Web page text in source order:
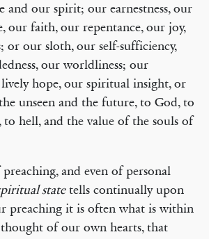
our spirit; our earnestness, our
our faith, our repentance, our joy,
or our sloth, our self-sufficiency,
our worldliness; our
lively hope, our spiritual insight, or
unseen and the future, to God, to
to hell, and the value of the souls of
and even of personal
statetells continually upon
preaching it is often what is within
of our own hearts, that